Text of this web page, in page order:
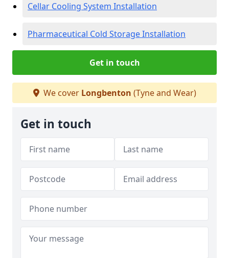
Cellar Cooling System Installation
Pharmaceutical Cold Storage Installation
Get in touch
We cover Longbenton (Tyne and Wear)
Get in touch